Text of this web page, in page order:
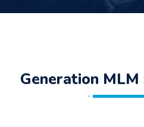
Generation